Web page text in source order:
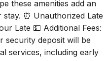
⏰ Unauthorized Late
Late 💵 Additional Fees:
security deposit will be
services, including early
guests, can be